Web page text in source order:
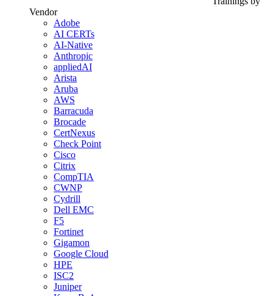
Vendor
Adobe
AI CERTs
AI-Native
Anthropic
appliedAI
Arista
Aruba
AWS
Barracuda
Brocade
CertNexus
Check Point
Cisco
Citrix
CompTIA
CWNP
Cydrill
Dell EMC
F5
Fortinet
Gigamon
Google Cloud
HPE
ISC2
Juniper